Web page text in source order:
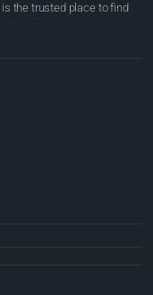
the trusted place to find